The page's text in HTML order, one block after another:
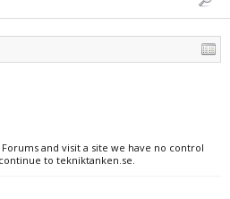
and visit a site we have no control
to tekniktanken.se.